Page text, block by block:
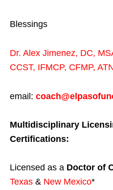
Blessings
Dr. Alex Jimenez, DC,
CCST, IFMCP, CFMP,
email:
Multidisciplinary
Certifications:
Licensed as a Doctor of
Texas & New Mexico*